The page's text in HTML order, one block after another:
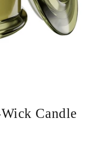
Candle